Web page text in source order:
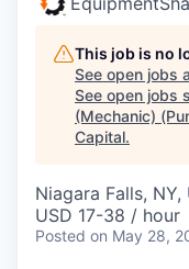
This job is no
See open jobs
See open jobs
(Mechanic)
Capital.
Niagara Falls, NY,
USD 17-38 / hour
Posted on May 28,